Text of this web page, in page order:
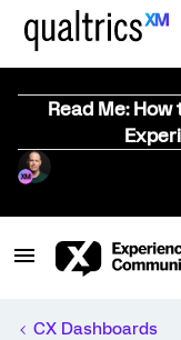
Read Me:
CX Dashboards